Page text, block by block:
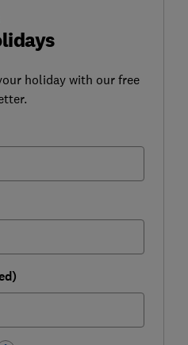
holiday with our free